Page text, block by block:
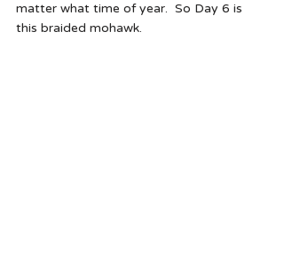
matter what time of year.  So Day 6 is
this braided mohawk.